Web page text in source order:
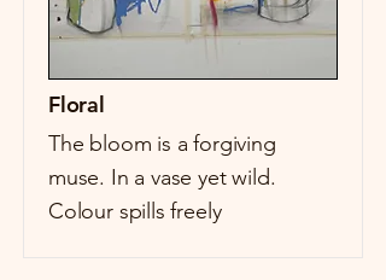
Floral
The bloom is a forgiving
muse. In a vase yet wild.
Colour spills freely